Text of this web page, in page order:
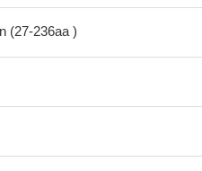
(27-236aa )